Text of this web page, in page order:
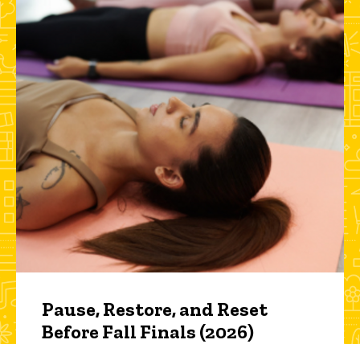
Pause, Restore, and Reset
Before Fall Finals (2026)